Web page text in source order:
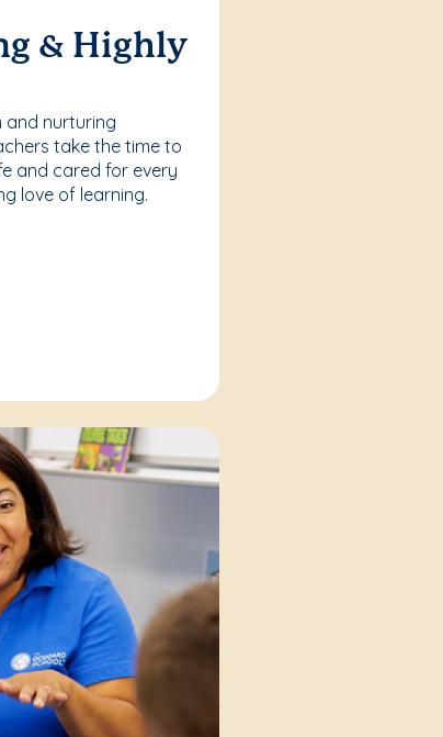
& Highly
and nurturing
take the time to
and cared for every
love of learning.